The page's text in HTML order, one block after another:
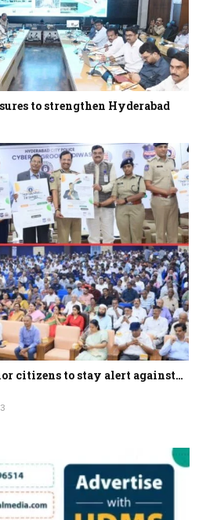
to strengthen Hyderabad
citizens to stay alert against…